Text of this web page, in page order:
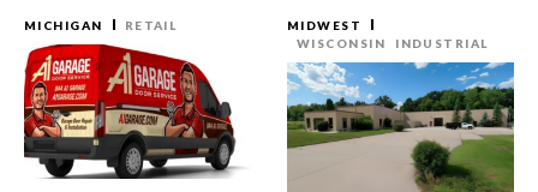
MICHIGAN RETAIL
MIDWEST
WISCONSIN
INDUSTRIAL